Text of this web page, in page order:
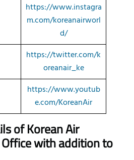
https://www.instagra
m.com/koreanairworl
d/
https://twitter.com/k
oreanair_ke
https://www.youtub
e.com/KoreanAir
of Korean Air
with addition to